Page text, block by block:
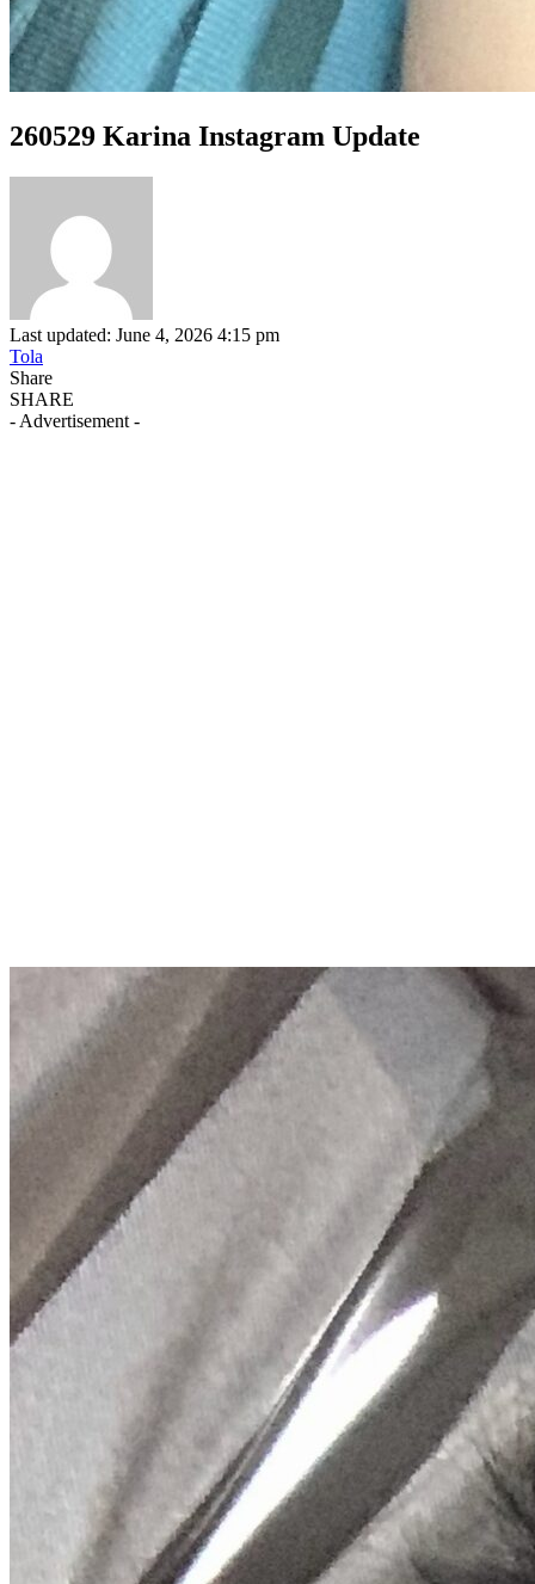
260529 Karina Instagram Update
Last updated: June 4, 2026 4:15 pm
Tola
Share
SHARE
- Advertisement -